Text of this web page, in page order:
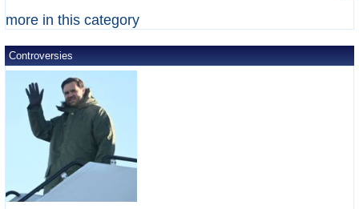
more in this category
Controversies